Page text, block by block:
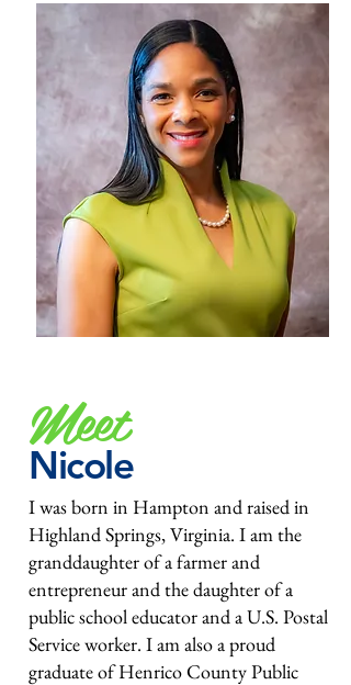
Meet
Nicole
I was born in Hampton and raised in
Highland Springs, Virginia. I am the
granddaughter of a farmer and
entrepreneur and the daughter of a
public school educator and a U.S. Postal
Service worker. I am also a proud
graduate of Henrico County Public